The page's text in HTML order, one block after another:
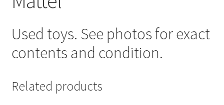
Used toys. See photos for exact
contents and condition.
Related products